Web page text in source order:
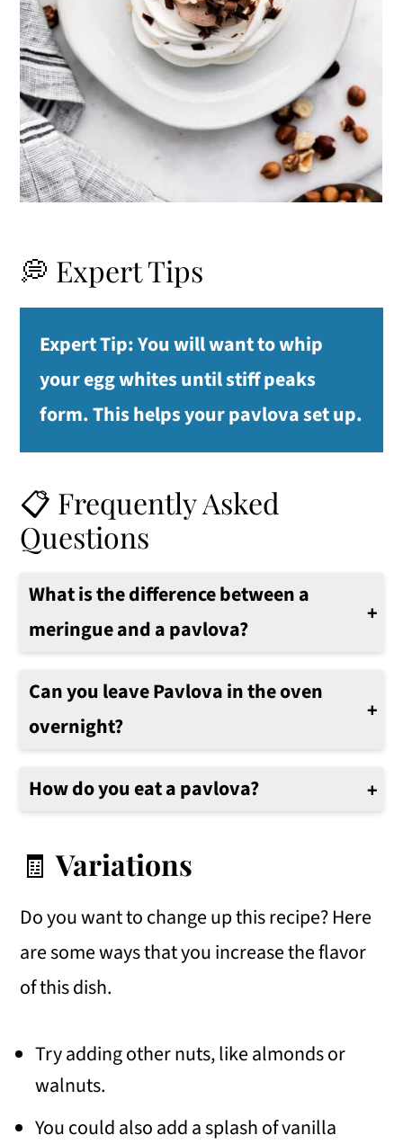
💭 Expert Tips
Expert Tip:You will want to whip
your egg whites until stiff peaks
form. This helps your pavlova set up.
📋 Frequently Asked
Questions
What is the difference between a
meringue and a pavlova?
A meringue is a simple mixture of egg whites and sugar that is whipped until stiff peaks form. A pavlova is made with the same ingredients plus cream, which gives it its soft marshmallow-like texture.
Can you leave Pavlova in the oven
overnight?
No, you should not leave the Pavlova in the oven overnight. The pavlova is done when it is firm and dry but not brown. Once it has cooled for about 1-2 hours, it can be stored in an airtight container.
How do you eat a pavlova?
Pavlova is best served cold and topped with whipped cream, melted Nutella or chocolate sauce, chopped hazelnuts, and a sprinkle of shaved chocolate.
🧾Variations
Do you want to change up this recipe? Here
are some ways that you increase the flavor
of this dish.
Try adding other nuts, like almonds or
walnuts.
You could also add a splash of vanilla